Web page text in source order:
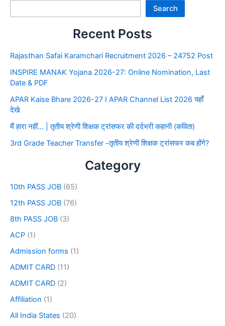
Search
Recent Posts
Rajasthan Safai Karamchari Recruitment 2026 – 24752 Post
INSPIRE MANAK Yojana 2026-27: Online Nomination, Last
Date & PDF
APAR Kaise Bhare 2026-27 I APAR Channel List 2026 यहाँ
देखे
मैं हारा नहीं… | तृतीय श्रेणी शिक्षक ट्रांसफर की दर्दभरी कहानी (कविता)
3rd Grade Teacher Transfer -तृतीय श्रेणी शिक्षक ट्रांसफर कब होंगे?
Category
10th PASS JOB (65)
12th PASS JOB (76)
8th PASS JOB (3)
ACP (1)
Admission forms (1)
ADMIT CARD (11)
ADMIT CARD (2)
Affiliation (1)
All India States (20)